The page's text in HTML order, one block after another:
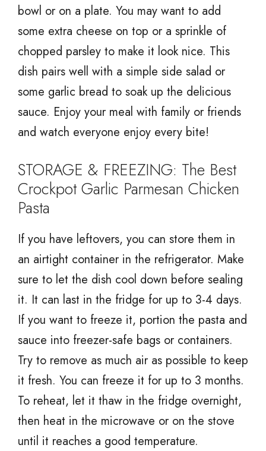
bowl or on a plate. You may want to add
some extra cheese on top or a sprinkle of
chopped parsley to make it look nice. This
dish pairs well with a simple side salad or
some garlic bread to soak up the delicious
sauce. Enjoy your meal with family or friends
and watch everyone enjoy every bite!
STORAGE & FREEZING: The Best
Crockpot Garlic Parmesan Chicken
Pasta
If you have leftovers, you can store them in
an airtight container in the refrigerator. Make
sure to let the dish cool down before sealing
it. It can last in the fridge for up to 3-4 days.
If you want to freeze it, portion the pasta and
sauce into freezer-safe bags or containers.
Try to remove as much air as possible to keep
it fresh. You can freeze it for up to 3 months.
To reheat, let it thaw in the fridge overnight,
then heat in the microwave or on the stove
until it reaches a good temperature.